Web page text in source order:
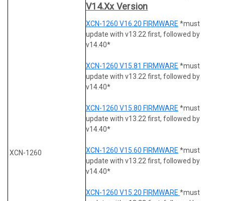
XCN-1260
V14.xx Version
XCN-1260 V16.20 FIRMWARE *must
update with v13.22 first, followed by
v14.40*
XCN-1260 V15.81 FIRMWARE *must
update with v13.22 first, followed by
v14.40*
XCN-1260 V15.80 FIRMWARE *must
update with v13.22 first, followed by
v14.40*
XCN-1260 V15.60 FIRMWARE *must
update with v13.22 first, followed by
v14.40*
XCN-1260 V15.20 FIRMWARE *must